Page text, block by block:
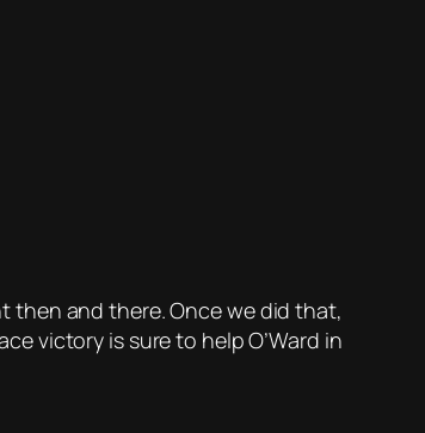
then and there. Once we did that,
victory is sure to help O’Ward in